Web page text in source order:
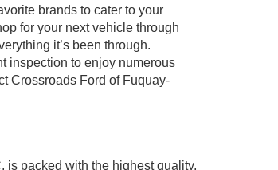
brands to cater to your
for your next vehicle through
it’s been through.
inspection to enjoy numerous
Crossroads Ford of Fuquay-
is packed with the highest quality,